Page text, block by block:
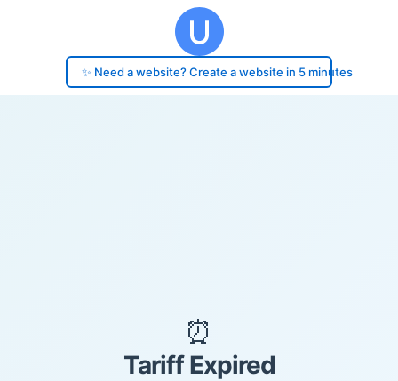
✨ Need a website? Create a website in 5 minutes
⏰
Tariff Expired